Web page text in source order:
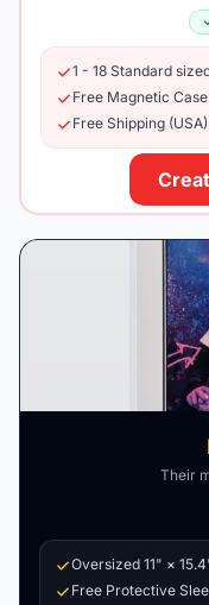
1 - 18 Standard
Free Magnetic Case
Free Shipping (USA)
Their
Oversized 11" ×
Free Protective